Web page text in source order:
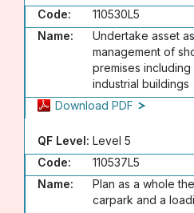
Code:
110530L5
Name:
Undertake asset
management of
premises
industrial buildings
Download PDF
QF Level: Level 5
Code:
110537L5
Name:
Plan as a whole
carpark and a